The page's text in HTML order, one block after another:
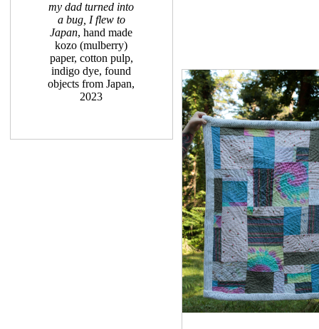
my dad turned into
a bug, I flew to
Japan, hand made
kozo (mulberry)
paper, cotton pulp,
indigo dye, found
objects from Japan,
2023